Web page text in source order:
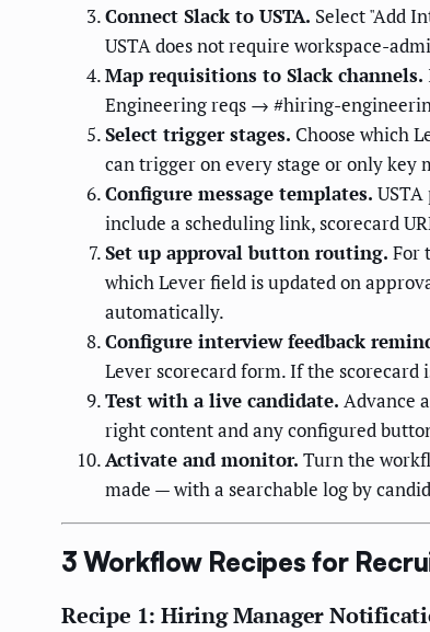
Connect Slack to USTA. Select "Add
USTA does not require workspace-
Map requisitions to Slack channels.
Engineering reqs → #hiring-
Select trigger stages. Choose which
can trigger on every stage or only key
Configure message templates.
include a scheduling link, scorecard
Set up approval button routing. For
which Lever field is updated on
automatically.
Configure interview feedback
Lever scorecard form. If the
Test with a live candidate. Advance
right content and any configured
Activate and monitor. Turn the
made — with a searchable log by
3 Workflow Recipes for
Recipe 1: Hiring Manager